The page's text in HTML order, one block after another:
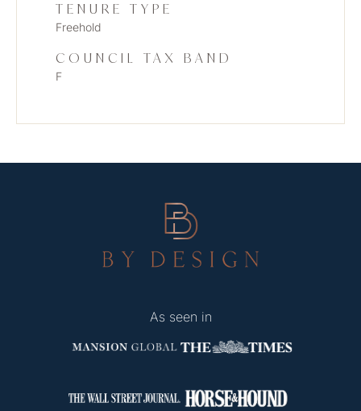
TENURE TYPE
Freehold
COUNCIL TAX BAND
F
As seen in